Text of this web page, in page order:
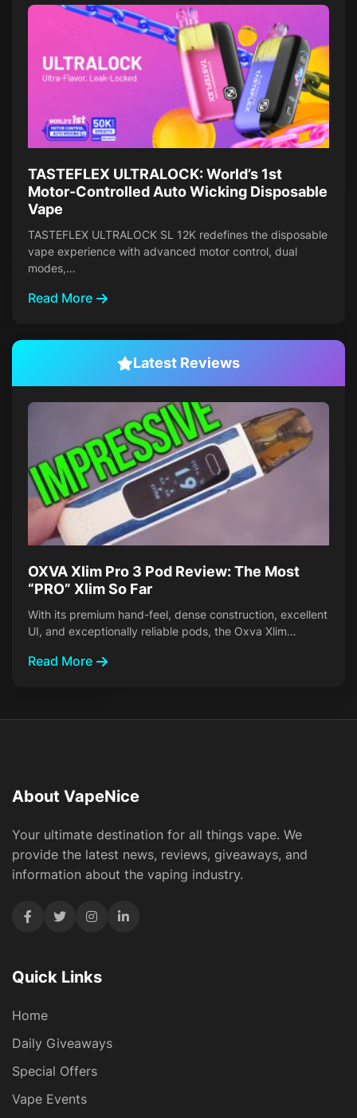
TASTEFLEX ULTRALOCK: World’s 1st
Motor-Controlled Auto Wicking Disposable
Vape
TASTEFLEX ULTRALOCK SL 12K redefines the disposable
vape experience with advanced motor control, dual
modes,…
Read More
Latest Reviews
OXVA Xlim Pro 3 Pod Review: The Most
“PRO” Xlim So Far
With its premium hand-feel, dense construction, excellent
UI, and exceptionally reliable pods, the Oxva Xlim…
Read More
About VapeNice
Your ultimate destination for all things vape. We
provide the latest news, reviews, giveaways, and
information about the vaping industry.
Quick Links
Home
Daily Giveaways
Special Offers
Vape Events